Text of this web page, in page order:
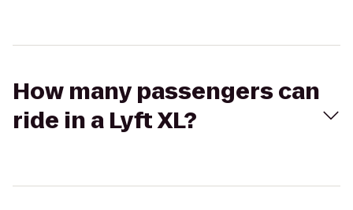
How many passengers can
ride in a Lyft XL?